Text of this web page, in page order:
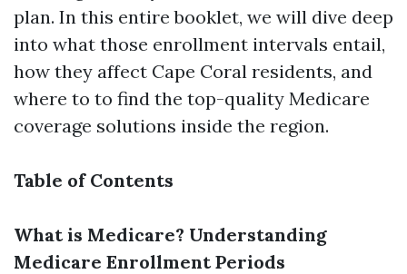
plan. In this entire booklet, we will dive deep
into what those enrollment intervals entail,
how they affect Cape Coral residents, and
where to to find the top-quality Medicare
coverage solutions inside the region.
Table of Contents
What is Medicare? Understanding
Medicare Enrollment Periods